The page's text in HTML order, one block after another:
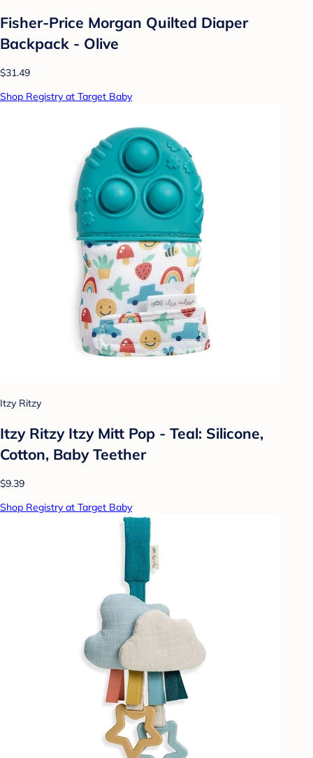
Fisher-Price Morgan Quilted Diaper
Backpack - Olive
$31.49
Shop Registry at Target Baby
Itzy Ritzy
Itzy Ritzy Itzy Mitt Pop - Teal: Silicone,
Cotton, Baby Teether
$9.39
Shop Registry at Target Baby